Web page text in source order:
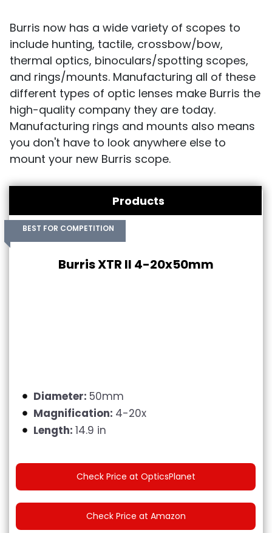
Burris now has a wide variety of scopes to
include hunting, tactile, crossbow/bow,
thermal optics, binoculars/spotting scopes,
and rings/mounts. Manufacturing all of these
different types of optic lenses make Burris the
high-quality company they are today.
Manufacturing rings and mounts also means
you don't have to look anywhere else to
mount your new Burris scope.
Products
BEST FOR COMPETITION
Burris XTR II 4-20x50mm
Diameter: 50mm
Magnification: 4-20x
Length: 14.9 in
Check Price at OpticsPlanet
Check Price at Amazon